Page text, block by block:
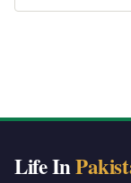
Life In